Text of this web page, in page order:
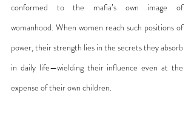
conformed to the mafia’s own image of
womanhood. When women reach such positions of
power, their strength lies in the secrets they absorb
in daily life—wielding their influence even at the
expense of their own children.